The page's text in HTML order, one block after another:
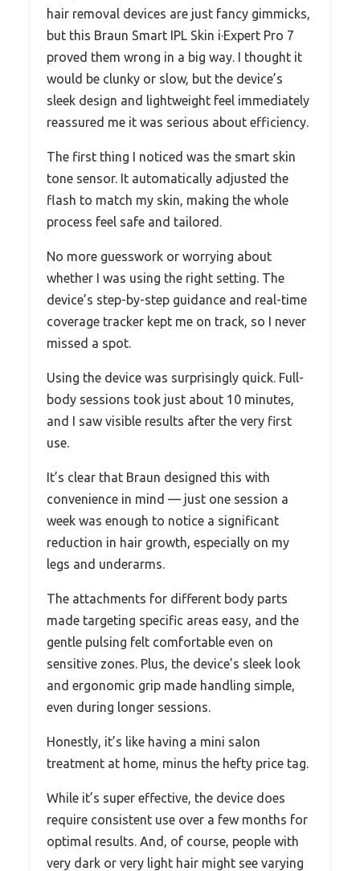
hair removal devices are just fancy gimmicks,
but this Braun Smart IPL Skin i·Expert Pro 7
proved them wrong in a big way. I thought it
would be clunky or slow, but the device’s
sleek design and lightweight feel immediately
reassured me it was serious about efficiency.
The first thing I noticed was the smart skin
tone sensor. It automatically adjusted the
flash to match my skin, making the whole
process feel safe and tailored.
No more guesswork or worrying about
whether I was using the right setting. The
device’s step-by-step guidance and real-time
coverage tracker kept me on track, so I never
missed a spot.
Using the device was surprisingly quick. Full-
body sessions took just about 10 minutes,
and I saw visible results after the very first
use.
It’s clear that Braun designed this with
convenience in mind — just one session a
week was enough to notice a significant
reduction in hair growth, especially on my
legs and underarms.
The attachments for different body parts
made targeting specific areas easy, and the
gentle pulsing felt comfortable even on
sensitive zones. Plus, the device’s sleek look
and ergonomic grip made handling simple,
even during longer sessions.
Honestly, it’s like having a mini salon
treatment at home, minus the hefty price tag.
While it’s super effective, the device does
require consistent use over a few months for
optimal results. And, of course, people with
very dark or very light hair might see varying